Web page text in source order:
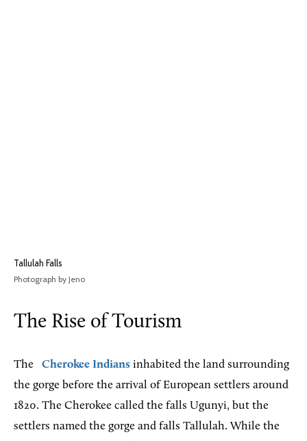
Tallulah Falls
Photograph by Jeno
The Rise of Tourism
The Cherokee Indians inhabited the land surrounding
the gorge before the arrival of European settlers around
1820. The Cherokee called the falls Ugunyi, but the
settlers named the gorge and falls Tallulah. While the